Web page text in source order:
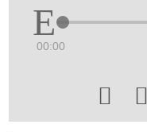
00:00
 